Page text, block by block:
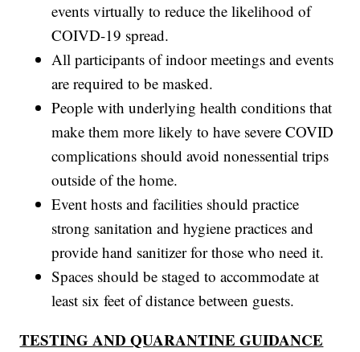
events virtually to reduce the likelihood of
COIVD-19 spread.
All participants of indoor meetings and events
are required to be masked.
People with underlying health conditions that
make them more likely to have severe COVID
complications should avoid nonessential trips
outside of the home.
Event hosts and facilities should practice
strong sanitation and hygiene practices and
provide hand sanitizer for those who need it.
Spaces should be staged to accommodate at
least six feet of distance between guests.
TESTING AND QUARANTINE GUIDANCE